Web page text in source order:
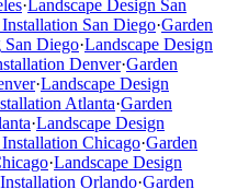
·Landscape Design San
San Diego·Garden
San Diego·Landscape Design
Denver·Garden
·Landscape Design
Atlanta·Garden
·Landscape Design
Chicago·Garden
·Landscape Design
Orlando·Garden